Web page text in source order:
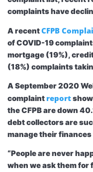
complaints have
A recentCFPB
of COVID-19
mortgage (19%),
(18%) complaints
A September 2020
complaint report
the CFPB are down
debt collectors are
manage their
“People are never
when we ask them for